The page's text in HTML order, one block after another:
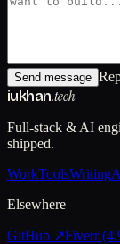
Send message
iukhan.tech
Full-stack & AI
shipped.
WorkToolsWriting
Elsewhere
GitHub ↗Fiverr